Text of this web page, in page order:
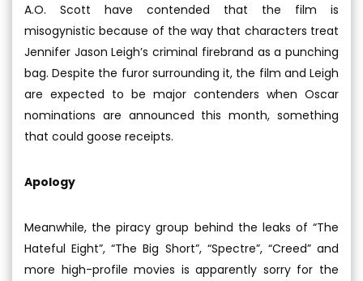
A.O. Scott have contended that the film is
misogynistic because of the way that characters treat
Jennifer Jason Leigh’s criminal firebrand as a punching
bag. Despite the furor surrounding it, the film and Leigh
are expected to be major contenders when Oscar
nominations are announced this month, something
that could goose receipts.
Apology
Meanwhile, the piracy group behind the leaks of “The
Hateful Eight”, “The Big Short”, “Spectre”, “Creed” and
more high-profile movies is apparently sorry for the